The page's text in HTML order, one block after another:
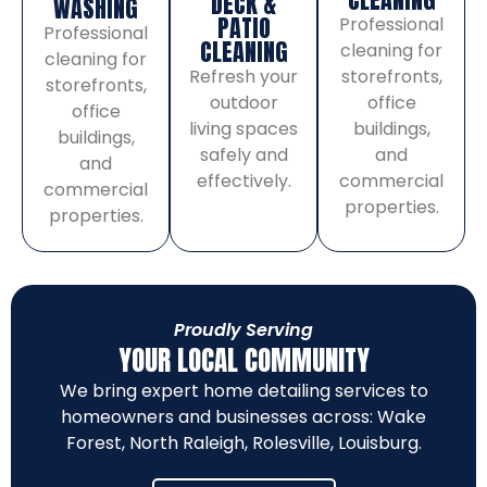
WASHING
Professional
cleaning for
storefronts,
office
buildings,
and
commercial
properties.
PATIO
CLEANING
Refresh your
outdoor
living spaces
safely and
effectively.
Professional
cleaning for
storefronts,
office
buildings,
and
commercial
properties.
Proudly Serving
YOUR LOCAL COMMUNITY
We bring expert home detailing services to
homeowners and businesses across: Wake
Forest, North Raleigh, Rolesville, Louisburg.